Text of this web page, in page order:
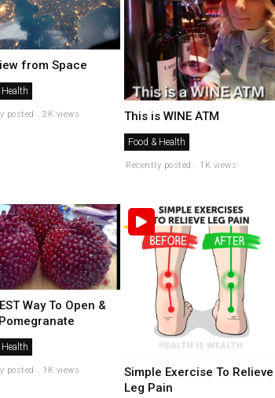
from Space
Health
posted . 2K views This is WINE ATM
Food & Health
Recently posted . 1K views
Way To Open &
Health
posted . 1K views
Simple Exercise To Relieve
Leg Pain